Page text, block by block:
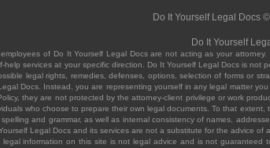
Do It Yourself Legal Docs
Do It Yourself
of Do It Yourself Legal Docs are not acting as your
services at your specific direction. Do It Yourself Legal Docs is
legal rights, remedies, defenses, options, selection of forms or
Docs. Instead, you are representing yourself in any legal matter
they are not protected by the attorney-client privilege or work
who choose to prepare their own legal documents. To that
and grammar, as well as internal consistency of names,
Legal Docs and its services are not a substitute for the advice
information on this site is not legal advice and is not